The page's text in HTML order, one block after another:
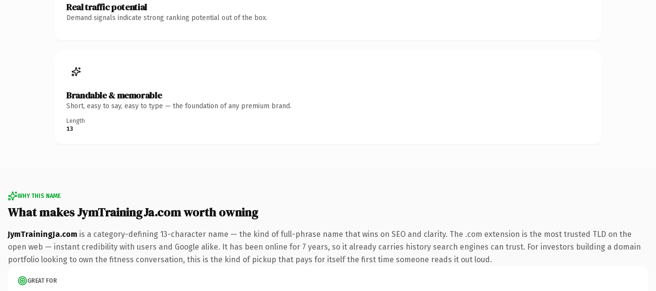
Real traffic potential
Demand signals indicate strong ranking potential out of the box.
Brandable & memorable
Short, easy to say, easy to type — the foundation of any premium brand.
Length
13
WHY THIS NAME
What makes JymTrainingJa.com worth owning
JymTrainingJa.com is a category-defining 13-character name — the kind of full-phrase name that wins on SEO and clarity. The .com extension is the most trusted TLD on the
open web — instant credibility with users and Google alike. It has been online for 7 years, so it already carries history search engines can trust. For investors building a domain
portfolio looking to own the fitness conversation, this is the kind of pickup that pays for itself the first time someone reads it out loud.
GREAT FOR